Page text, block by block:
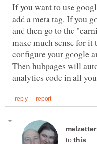
If you want to use
add a meta tag. If you
and then go to the
make much sense for it
configure your google
Then hubpages will
to